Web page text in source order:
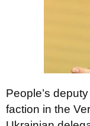
People’s
faction in the